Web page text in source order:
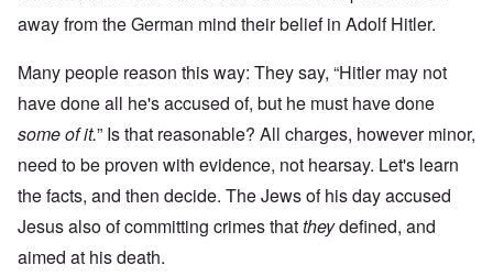
away from the German mind their belief in Adolf Hitler.
Many people reason this way: They say, “Hitler may not
have done all he's accused of, but he must have done
some of it.” Is that reasonable? All charges, however minor,
need to be proven with evidence, not hearsay. Let's learn
the facts, and then decide. The Jews of his day accused
Jesus also of committing crimes thattheydefined, and
aimed at his death.